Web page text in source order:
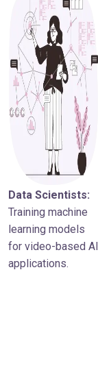
Data Scientists:
Training machine
learning models
for video-based AI
applications.